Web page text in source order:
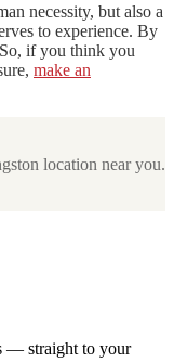
necessity, but also a
to experience. By
if you think you
make an
location near you.
— straight to your